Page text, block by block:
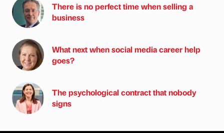
There is no perfect time when selling a
business
What next when social media career help
goes?
The psychological contract that nobody
signs